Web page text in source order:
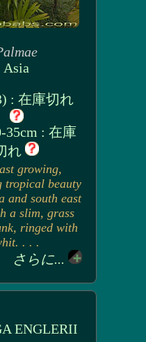
Asia
: 在庫切れ
35cm : 在庫
れ
growing,
tropical beauty
and south east
a slim, grass
ringed with
. . .
さらに...
ENGLERII